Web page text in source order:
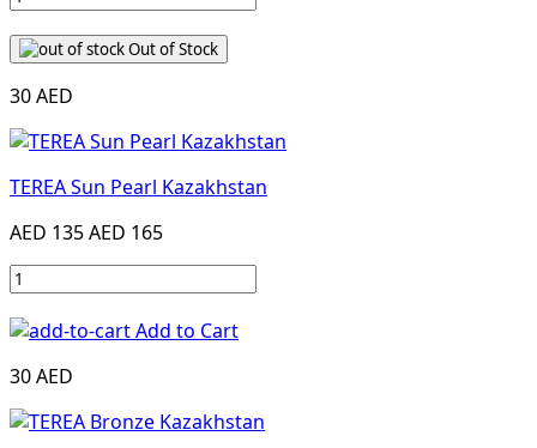
Out of Stock
30 AED
TEREA Sun Pearl Kazakhstan
AED 135AED 165
Add to Cart
30 AED